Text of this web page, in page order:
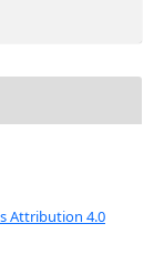
Attribution 4.0